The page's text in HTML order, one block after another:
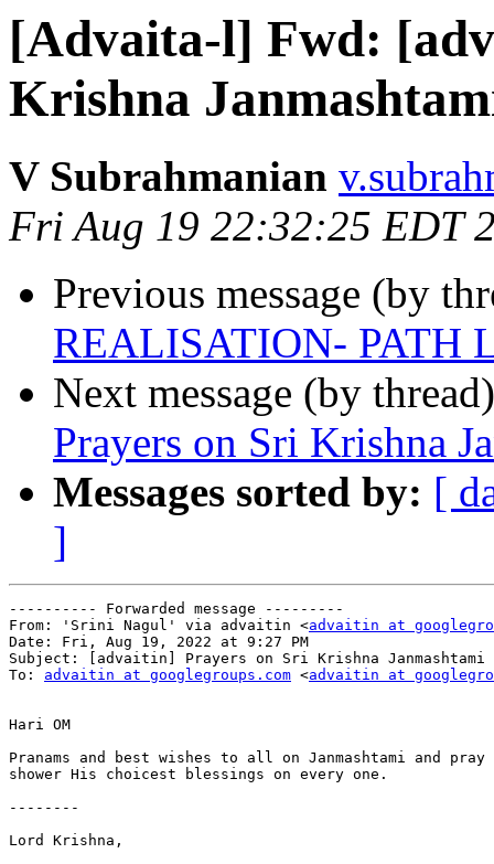
[Advaita-l] Fwd:
Krishna
V Subrahmanian
Fri Aug 19 22:32:25 EDT
Previous message (by
REALISATION- PATH
Next message (by
Prayers on Sri Krishna
Messages sorted by: [
]
---------- Forwarded message ---------
From: 'Srini Nagul' via advaitin <advaitin at
Date: Fri, Aug 19, 2022 at 9:27 PM
Subject: [advaitin] Prayers on Sri Krishna Janmashtami
To: advaitin at googlegroups.com <advaitin at
Hari OM
Pranams and best wishes to all on Janmashtami and
shower His choicest blessings on every one.
--------
Lord Krishna,